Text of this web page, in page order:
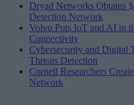
Dryad Networks Obtains
Detection Network
Volvo Puts IoT and AI in
Connectivity
Cybersecurity and Digital
Threats Detection
Cornell Researchers
Network